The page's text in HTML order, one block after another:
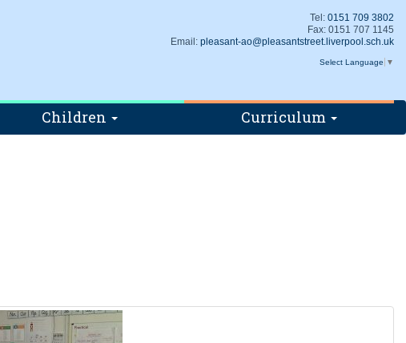
Tel: 0151 709 3802
Fax: 0151 707 1145
Email: pleasant-ao@pleasantstreet.liverpool.sch.uk
Select Language ▼
Children Curriculum